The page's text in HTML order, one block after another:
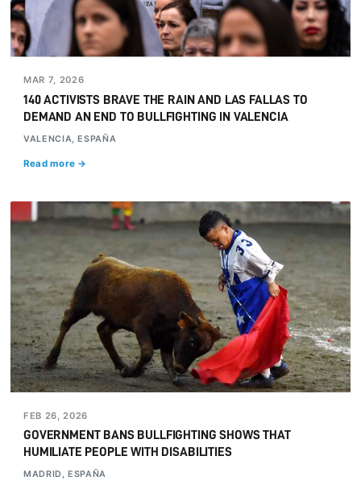
MAR 7, 2026
140 ACTIVISTS BRAVE THE RAIN AND LAS FALLAS TO
DEMAND AN END TO BULLFIGHTING IN VALENCIA
VALENCIA, ESPAÑA
Read more →
FEB 26, 2026
GOVERNMENT BANS BULLFIGHTING SHOWS THAT
HUMILIATE PEOPLE WITH DISABILITIES
MADRID, ESPAÑA